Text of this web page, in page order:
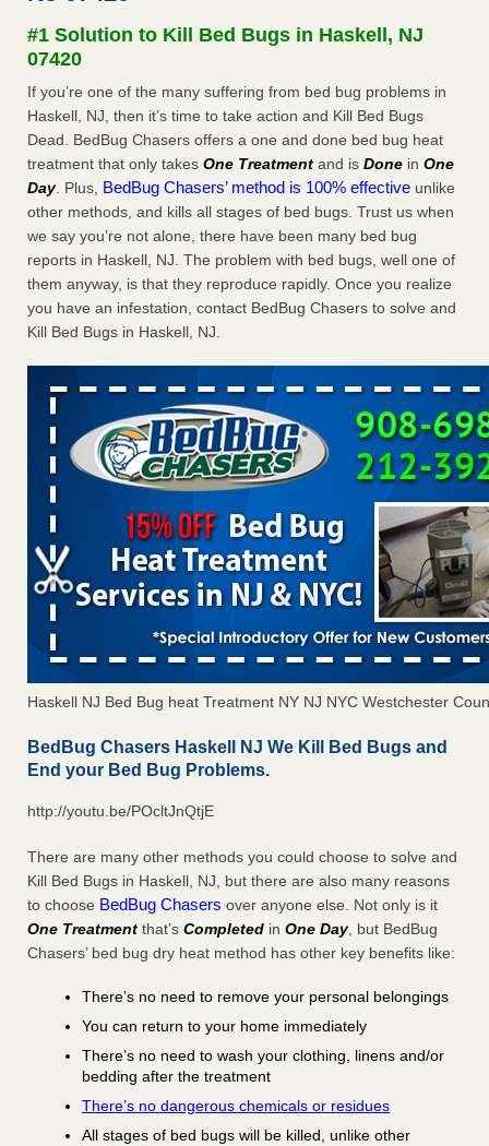
Dowagiac District Library shuts down after bed bugs found -
WSBT
Dowagiac District Library shuts down after bed bugs
found WSBT...Read More
Horror story: Bedbugs shut down Royal Oak Library, policy
change eyed - Detroit Free Press
Horror story: Bedbugs shut down Royal Oak Library, policy
change eyed Detroit Free Press...Read More
Royal Oak library bans multiple bags, shopping carts after pest
problem - The Detroit News
...Read More
#1 Solution to Kill Bed Bugs in Haskell, NJ
07420
If you’re one of the many suffering from bed bug problems in
Haskell, NJ, then it’s time to take action and Kill Bed Bugs
Dead. BedBug Chasers offers a one and done bed bug heat
treatment that only takes One Treatment and is Done in One
Day. Plus, BedBug Chasers’ method is 100% effective unlike
other methods, and kills all stages of bed bugs. Trust us when
we say you’re not alone, there have been many bed bug
reports in Haskell, NJ. The problem with bed bugs, well one of
them anyway, is that they reproduce rapidly. Once you realize
you have an infestation, contact BedBug Chasers to solve and
Kill Bed Bugs in Haskell, NJ.
Haskell NJ Bed Bug heat Treatment NY NJ NYC Westchester
BedBug Chasers Haskell NJ We Kill Bed Bugs and
End your Bed Bug Problems.
http://youtu.be/POcltJnQtjE
There are many other methods you could choose to solve and
Kill Bed Bugs in Haskell, NJ, but there are also many reasons
to choose BedBug Chasers over anyone else. Not only is it
One Treatment that’s Completed in One Day, but BedBug
Chasers’ bed bug dry heat method has other key benefits like:
There’s no need to remove your personal belongings
You can return to your home immediately
There’s no need to wash your clothing, linens and/or
bedding after the treatment
There’s no dangerous chemicals or residues
All stages of bed bugs will be killed, unlike other